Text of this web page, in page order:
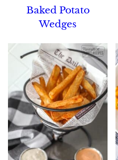
Baked Potato
Wedges